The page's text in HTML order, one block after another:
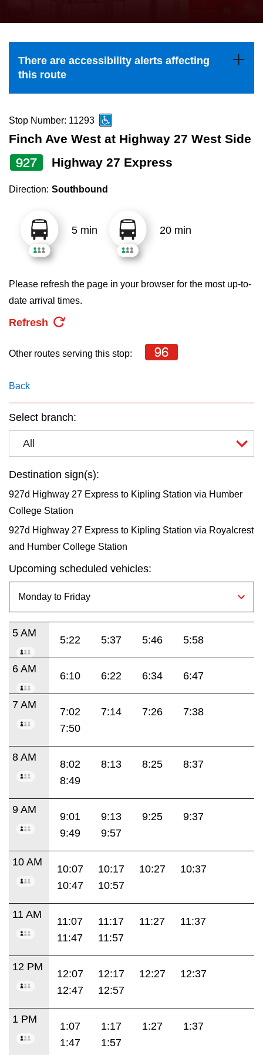
Explore Toronto
Jobs
The Interchange
My TTC e-Services
the
and
down
to
navigate,
select
a
Route
pressing
Enter
There are accessibility alerts affecting
this route
Stop Number: 11293
Finch Ave West at Highway 27 West Side
927 Highway 27 Express
Direction: Southbound
5 min 20 min
Please refresh the page in your browser for the most up-to-
date arrival times.
Refresh
Other routes serving this stop: 96
Back
Select branch:
All
Destination sign(s):
927d Highway 27 Express to Kipling Station via Humber
College Station
927d Highway 27 Express to Kipling Station via Royalcrest
and Humber College Station
Upcoming scheduled vehicles:
5 AM
5:22 5:37 5:46 5:58
6 AM
6:10 6:22 6:34 6:47
7 AM
7:02 7:14 7:26
7:38
7:50
8 AM
8:02 8:13 8:25
8:37
8:49
9 AM
9:01 9:13 9:25
9:37
9:49
9:57
10 AM
10:07 10:17 10:27
10:37
10:47
10:57
11 AM
11:07 11:17 11:27
11:37
11:47
11:57
12 PM
12:07 12:17 12:27
12:37
12:47
12:57
1 PM
1:07 1:17 1:27
1:37
1:47
1:57